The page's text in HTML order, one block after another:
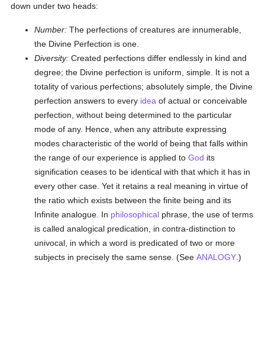
down under two heads:
Number: The perfections of creatures are innumerable,
the Divine Perfection is one.
Diversity: Created perfections differ endlessly in kind and
degree; the Divine perfection is uniform, simple. It is not a
totality of various perfections; absolutely simple, the Divine
perfection answers to every idea of actual or conceivable
perfection, without being determined to the particular
mode of any. Hence, when any attribute expressing
modes characteristic of the world of being that falls within
the range of our experience is applied toGod its
signification ceases to be identical with that which it has in
every other case. Yet it retains a real meaning in virtue of
the ratio which exists between the finite being and its
Infinite analogue. In philosophical phrase, the use of terms
is called analogical predication, in contra-distinction to
univocal, in which a word is predicated of two or more
subjects in precisely the same sense. (SeeANALOGY .)